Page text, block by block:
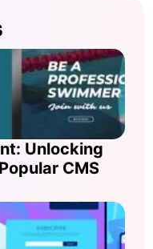
Unlocking
CMS